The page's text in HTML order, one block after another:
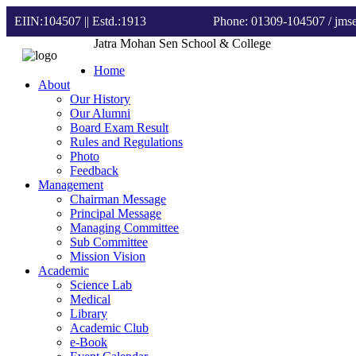
EIIN:104507 || Estd.:1913 Phone: 01309-104507 /
Jatra Mohan Sen School & College
Home
About
Our History
Our Alumni
Board Exam Result
Rules and Regulations
Photo
Feedback
Management
Chairman Message
Principal Message
Managing Committee
Sub Committee
Mission Vision
Academic
Science Lab
Medical
Library
Academic Club
e-Book